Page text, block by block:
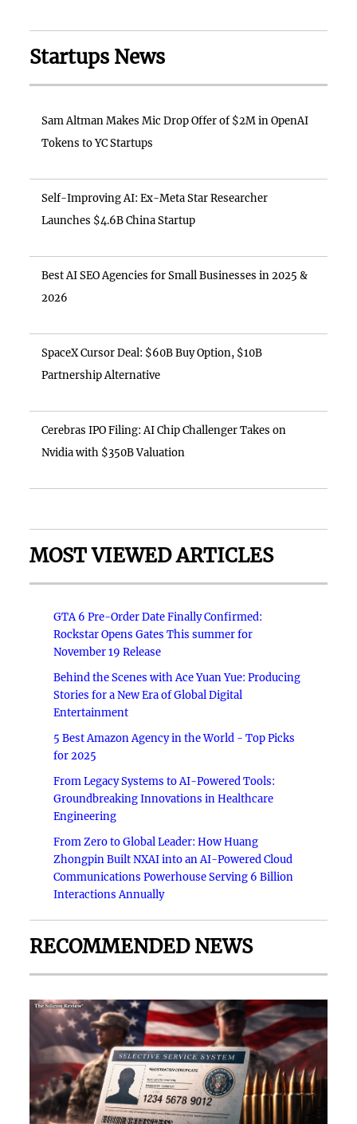
Startups News
Sam Altman Makes Mic Drop Offer of $2M in OpenAI
Tokens to YC Startups
Self-Improving AI: Ex-Meta Star Researcher
Launches $4.6B China Startup
Best AI SEO Agencies for Small Businesses in 2025 &
2026
SpaceX Cursor Deal: $60B Buy Option, $10B
Partnership Alternative
Cerebras IPO Filing: AI Chip Challenger Takes on
Nvidia with $350B Valuation
MOST VIEWED ARTICLES
GTA 6 Pre-Order Date Finally Confirmed:
Rockstar Opens Gates This summer for
November 19 Release
Behind the Scenes with Ace Yuan Yue: Producing
Stories for a New Era of Global Digital
Entertainment
5 Best Amazon Agency in the World - Top Picks
for 2025
From Legacy Systems to AI-Powered Tools:
Groundbreaking Innovations in Healthcare
Engineering
From Zero to Global Leader: How Huang
Zhongpin Built NXAI into an AI-Powered Cloud
Communications Powerhouse Serving 6 Billion
Interactions Annually
RECOMMENDED NEWS